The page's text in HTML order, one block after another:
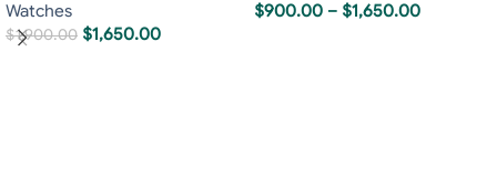
Watches
$1,900.00 $1,650.00
$900.00 – $1,650.00